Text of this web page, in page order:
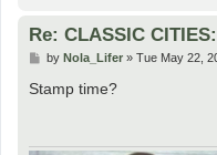
Re: CLASSIC
P
s
by Nola_Lifer» Tue May 22,
Stamp time?